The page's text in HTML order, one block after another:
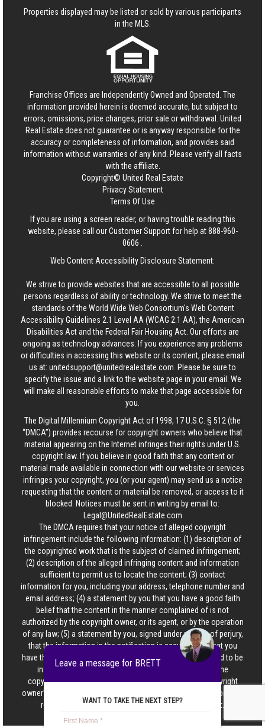
Properties displayed may be listed or sold by various participants
in the MLS.
Franchise Offices are Independently Owned and Operated. The
information provided herein is deemed accurate, but subject to
errors, omissions, price changes, prior sale or withdrawal. United
Real Estate does not guarantee or is anyway responsible for the
accuracy or completeness of information, and provides said
information without warranties of any kind. Please verify all facts
with the affiliate.
Copyright© United Real Estate
Privacy Statement
Terms Of Use
If you are using a screen reader, or having trouble reading this
website, please call our Customer Support for help at888-960-
0606
Web Content Accessibility Disclosure Statement:
We strive to provide websites that are accessible to all possible
persons regardless of ability or technology. We strive to meet the
standards of the World Wide Web Consortium's Web Content
Accessibility Guidelines 2.1 Level AA (WCAG 2.1 AA), the American
Disabilities Act and the Federal Fair Housing Act. Our efforts are
ongoing as technology advances. If you experience any problems
or difficulties in accessing this website or its content, please email
us at: unitedsupport@unitedrealestate.com . Please be sure to
specify the issue and a link to the website page in your email. We
will make all reasonable efforts to make that page accessible for
you.
The Digital Millennium Copyright Act of 1998, 17 U.S.C. § 512 (the
“DMCA”) provides recourse for copyright owners who believe that
material appearing on the Internet infringes their rights under U.S.
copyright law. If you believe in good faith that any content or
material made available in connection with our website or services
infringes your copyright, you (or your agent) may send us a notice
requesting that the content or material be removed, or access to it
blocked. Notices must be sent in writing by email to:
Legal@UnitedRealEstate.com
The DMCA requires that your notice of alleged copyright
infringement include the following information: (1) description of
the copyrighted work that is the subject of claimed infringement;
(2) description of the alleged infringing content and information
sufficient to permit us to locate the content; (3) contact
information for you, including your address, telephone number and
email address; (4) a statement by you that you have a good faith
belief that the content in the manner complained of is not
authorized by the copyright owner, or its agent, or by the operation
of any law; (5) a statement by you, signed under penalty of perjury,
that the information in the notification is accurate and that you
have the authority to enforce the copyrights that are claimed to be
infringed; and (6) a physical or electronic signature of the
copyright owner or a person authorized to act on the copyright
owner’s behalf. Failure to include all of the above information may
result in the delay of the processing of your complaint.
Leave a message for BRETT
WANT TO TAKE THE NEXT STEP?